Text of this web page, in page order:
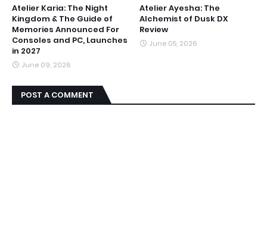
Atelier Karia: The Night
Kingdom & The Guide of
Memories Announced For
Consoles and PC, Launches
in 2027
June 09, 2026
Atelier Ayesha: The
Alchemist of Dusk DX
Review
June 05, 2026
POST A COMMENT